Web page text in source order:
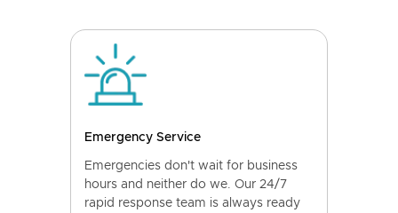
Emergency Service
Emergencies don't wait for business
hours and neither do we. Our 24/7
rapid response team is always ready